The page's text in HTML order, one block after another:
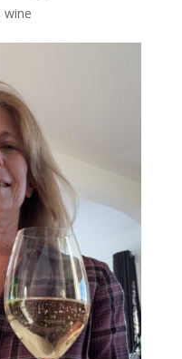
wine